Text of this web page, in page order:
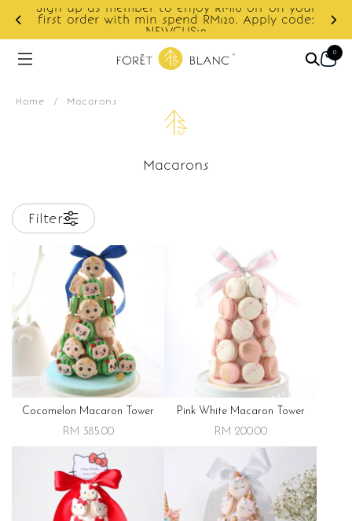
Sign up as member to enjoy RM10 off on your
first order with min spend RM120. Apply code:
NEWCUS10
0
Home / Macarons
Macarons
Filter
Cocomelon Macaron Tower
RM 385.00
Pink White Macaron Tower
RM 200.00